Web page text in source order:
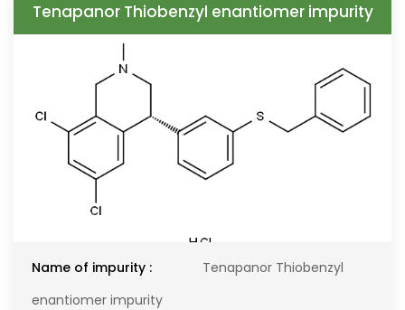
Tenapanor Thiobenzyl enantiomer impurity
Name of impurity :
Tenapanor Thiobenzyl
enantiomer impurity